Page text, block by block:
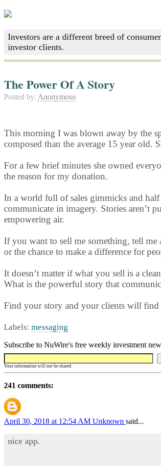
Investors are a different breed of
investor clients.
The Power Of A Story
Posted by: Anonymous
This morning I was blown away by the
composed than the average 15 year old.
For a few brief minutes she owned
the reason for my donation.
In a world full of sales gimmicks and
communicate in imagery. Stories aren’t
empowering air.
If you want to sell me something, tell me
or the chance to make a difference for
It doesn’t matter if what you sell is a
What is the powerful story that
Find your story and your clients will find
Labels: messaging
Subscribe to NuWire's free weekly investment
Your information will not be shared
241 comments:
April 30, 2018 at 12:54 AM Unknown said...
nice app.